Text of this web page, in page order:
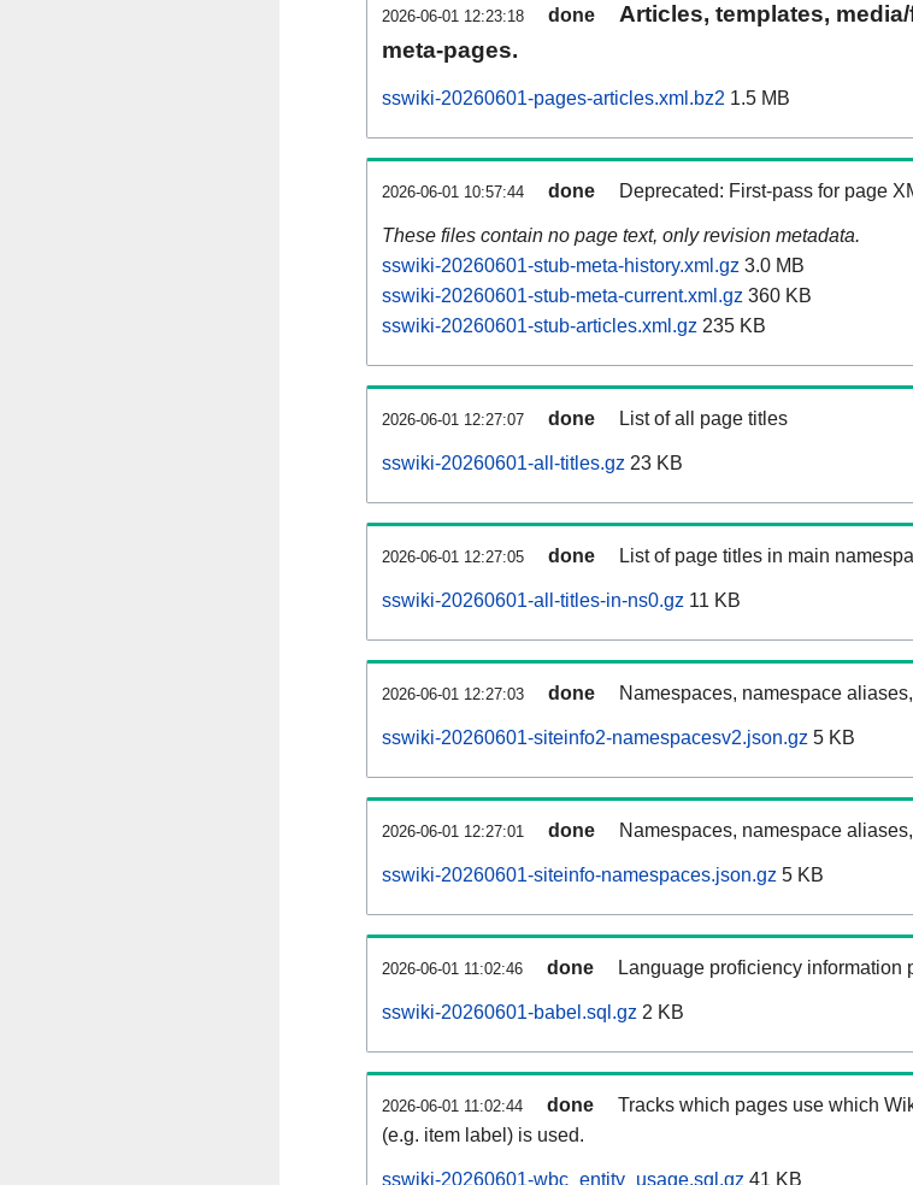
2026-06-01 12:23:18 done
Articles, templates,
meta-pages.
sswiki-20260601-pages-articles.xml.bz2 1.5 MB
2026-06-01 10:57:44 done Deprecated: First-pass for page
These files contain no page text, only revision metadata.
sswiki-20260601-stub-meta-history.xml.gz 3.0 MB
sswiki-20260601-stub-meta-current.xml.gz 360 KB
sswiki-20260601-stub-articles.xml.gz 235 KB
2026-06-01 12:27:07 done List of all page titles
sswiki-20260601-all-titles.gz 23 KB
2026-06-01 12:27:05 done List of page titles in main
sswiki-20260601-all-titles-in-ns0.gz 11 KB
2026-06-01 12:27:03 done Namespaces, namespace
sswiki-20260601-siteinfo2-namespacesv2.json.gz 5 KB
2026-06-01 12:27:01 done Namespaces, namespace
sswiki-20260601-siteinfo-namespaces.json.gz 5 KB
2026-06-01 11:02:46 done Language proficiency information
sswiki-20260601-babel.sql.gz 2 KB
2026-06-01 11:02:44 done
Tracks which pages use which
(e.g. item label) is used.
sswiki-20260601-wbc_entity_usage.sql.gz 41 KB